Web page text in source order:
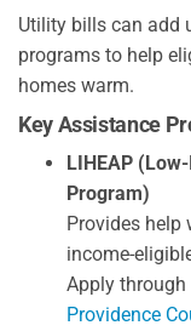
Utility bills can add
programs to help
homes warm.
Key Assistance
LIHEAP
Program)
Provides
income-
Apply through
Providence